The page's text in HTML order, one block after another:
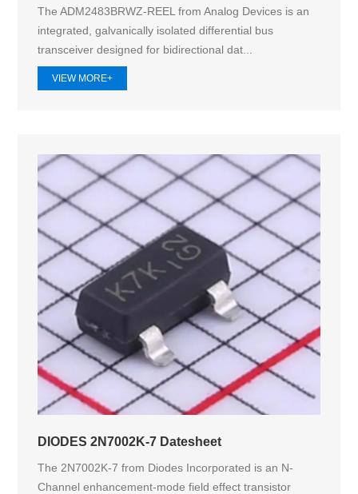
The ADM2483BRWZ-REEL from Analog Devices is an
integrated, galvanically isolated differential bus
transceiver designed for bidirectional dat...
VIEW MORE+
DIODES 2N7002K-7 Datesheet
The 2N7002K-7 from Diodes Incorporated is an N-
Channel enhancement-mode field effect transistor